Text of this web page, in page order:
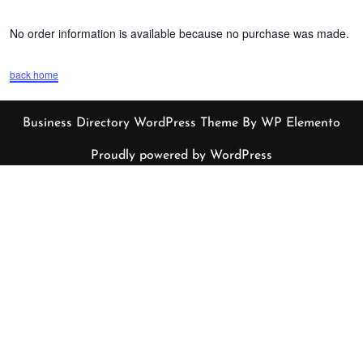
No order information is available because no purchase was made.
back home
Business Directory WordPress Theme By WP Elemento
Proudly powered by WordPress